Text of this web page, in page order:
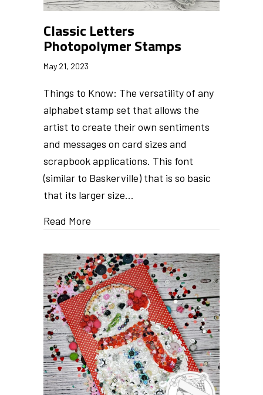
Classic Letters
Photopolymer Stamps
May 21, 2023
Things to Know: The versatility of any
alphabet stamp set that allows the
artist to create their own sentiments
and messages on card sizes and
scrapbook applications. This font
(similar to Baskerville) that is so basic
that its larger size…
Read More